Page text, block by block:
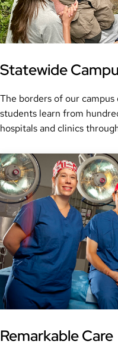
Statewide
The borders of our
students learn from
hospitals and clinics
Remarkable Care